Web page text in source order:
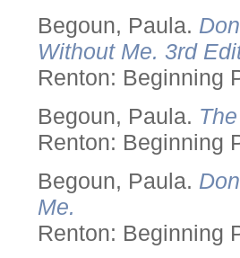
Begoun, Paula.
Without Me. 3rd
Renton: Beginning
Begoun, Paula.
Renton: Beginning
Begoun, Paula.
Me.
Renton: Beginning